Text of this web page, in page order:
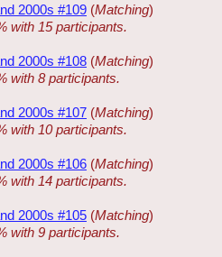
2000s #109 (Matching)
with 15 participants.
2000s #108 (Matching)
with 8 participants.
2000s #107 (Matching)
with 10 participants.
2000s #106 (Matching)
with 14 participants.
2000s #105 (Matching)
with 9 participants.